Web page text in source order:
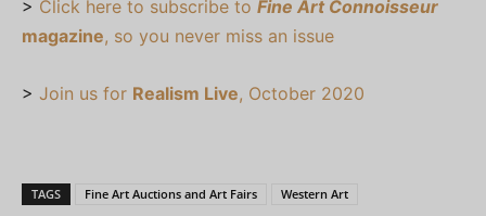
> Click here to subscribe to Fine Art Connoisseur
magazine, so you never miss an issue
> Join us for Realism Live, October 2020
TAGS Fine Art Auctions and Art Fairs Western Art